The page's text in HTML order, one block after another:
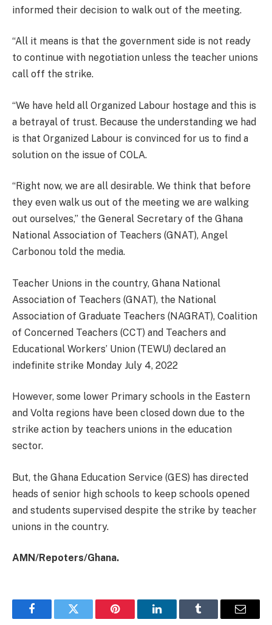
informed their decision to walk out of the meeting.
“All it means is that the government side is not ready
to continue with negotiation unless the teacher unions
call off the strike.
“We have held all Organized Labour hostage and this is
a betrayal of trust. Because the understanding we had
is that Organized Labour is convinced for us to find a
solution on the issue of COLA.
“Right now, we are all desirable. We think that before
they even walk us out of the meeting we are walking
out ourselves,” the General Secretary of the Ghana
National Association of Teachers (GNAT), Angel
Carbonou told the media.
Teacher Unions in the country, Ghana National
Association of Teachers (GNAT), the National
Association of Graduate Teachers (NAGRAT), Coalition
of Concerned Teachers (CCT) and Teachers and
Educational Workers’ Union (TEWU) declared an
indefinite strike Monday July 4, 2022
However, some lower Primary schools in the Eastern
and Volta regions have been closed down due to the
strike action by teachers unions in the education
sector.
But, the Ghana Education Service (GES) has directed
heads of senior high schools to keep schools opened
and students supervised despite the strike by teacher
unions in the country.
AMN/Repoters/Ghana.
FacebookTwitter Pinterest LinkedInTumblr Email